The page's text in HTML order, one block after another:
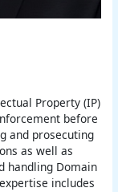
Property (IP)
before
and prosecuting
as well as
handling Domain
includes